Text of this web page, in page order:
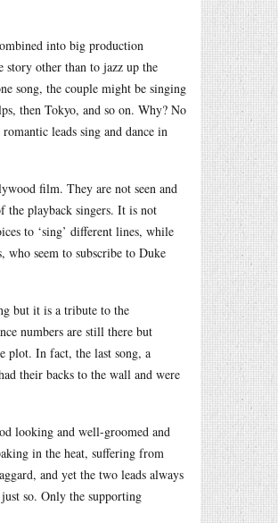
into big production
story other than to jazz up the
song, the couple might be singing
then Tokyo, and so on. Why? No
leads sing and dance in
film. They are not seen and
the playback singers. It is not
to ‘sing’ different lines, while
seem to subscribe to Duke
but it is a tribute to the
numbers are still there but
plot. In fact, the last song, a
their backs to the wall and were
looking and well-groomed and
in the heat, suffering from
and yet the two leads always
so. Only the supporting